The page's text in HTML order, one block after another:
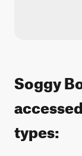
Soggy
types: